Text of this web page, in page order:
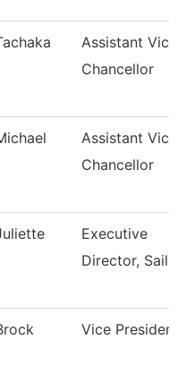
Assistant Vice
Chancellor
Assistant Vice
Chancellor
Executive
Director, Sails
Vice President